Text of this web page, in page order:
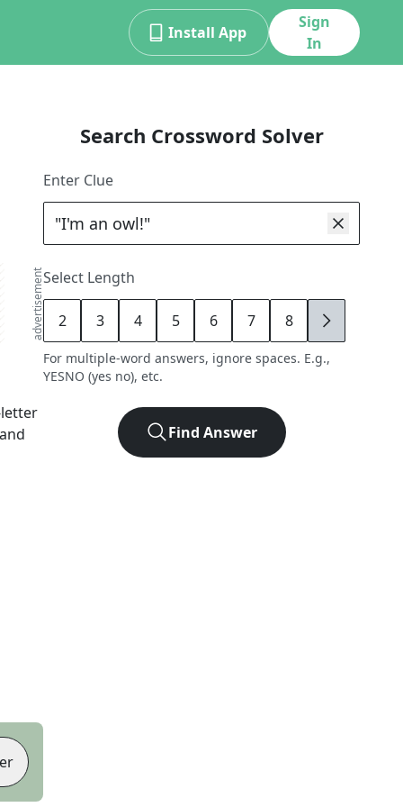
Install App
Sign
In
advertisement
Search Crossword Solver
Enter Clue
Select Length
2 3 4 5 6 7 8 9
For multiple-word answers, ignore spaces. E.g.,
YESNO (yes no), etc.
Find Answer